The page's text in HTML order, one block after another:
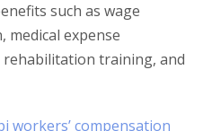
such as wage
medical expense
training, and
workers’ compensation